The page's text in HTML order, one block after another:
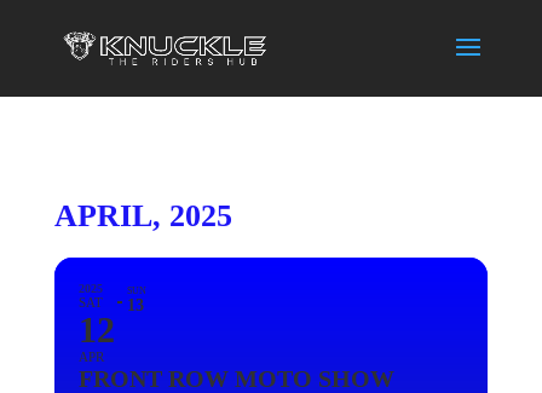
APRIL, 2025
2025
SAT
12
APR
SUN
13
FRONT ROW MOTO SHOW